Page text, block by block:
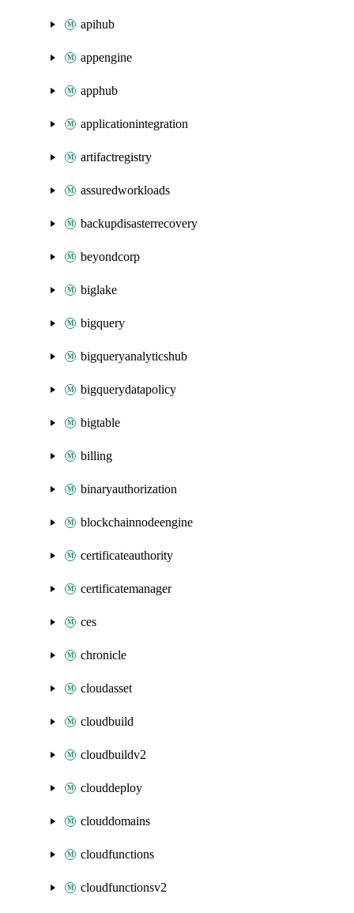
apihub
appengine
apphub
applicationintegration
artifactregistry
assuredworkloads
backupdisasterrecovery
beyondcorp
biglake
bigquery
bigqueryanalyticshub
bigquerydatapolicy
bigtable
billing
binaryauthorization
blockchainnodeengine
certificateauthority
certificatemanager
ces
chronicle
cloudasset
cloudbuild
cloudbuildv2
clouddeploy
clouddomains
cloudfunctions
cloudfunctionsv2